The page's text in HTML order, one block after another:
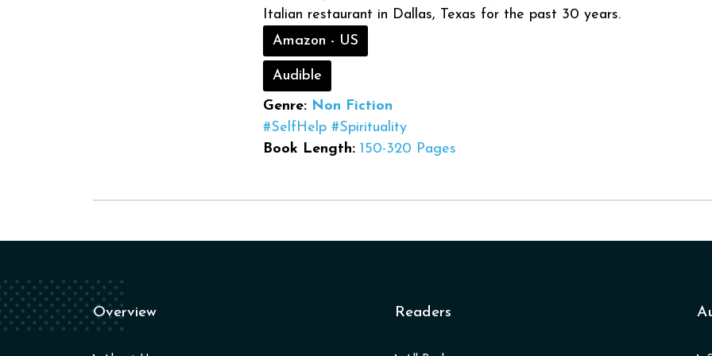
Italian restaurant in Dallas, Texas for the past 30 years.
Amazon - US
Audible
Genre: Non Fiction
#SelfHelp #Spirituality
Book Length: 150-320 Pages
Overview Readers